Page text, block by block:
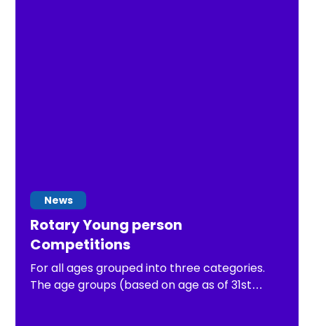
News
Rotary Young person
Competitions
For all ages grouped into three categories.
The age groups (based on age as of 31st